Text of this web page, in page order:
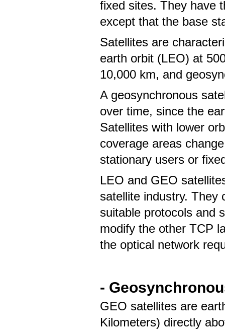
fixed sites. They have
except that the base
Satellites are
earth orbit (LEO) at
10,000 km, and
A geosynchronous
over time, since the
Satellites with lower
coverage areas
stationary users or
LEO and GEO
satellite industry. They
suitable protocols and
modify the other TCP
the optical network
-
GEO satellites are
Kilometers) directly